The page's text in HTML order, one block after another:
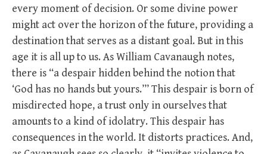
every moment of decision. Or some divine power
might act over the horizon of the future, providing a
destination that serves as a distant goal. But in this
age it is all up to us. As William Cavanaugh notes,
there is “a despair hidden behind the notion that
‘God has no hands but yours.’” This despair is born of
misdirected hope, a trust only in ourselves that
amounts to a kind of idolatry. This despair has
consequences in the world. It distorts practices. And,